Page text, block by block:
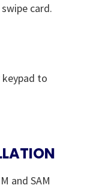
card.
to
and SAM